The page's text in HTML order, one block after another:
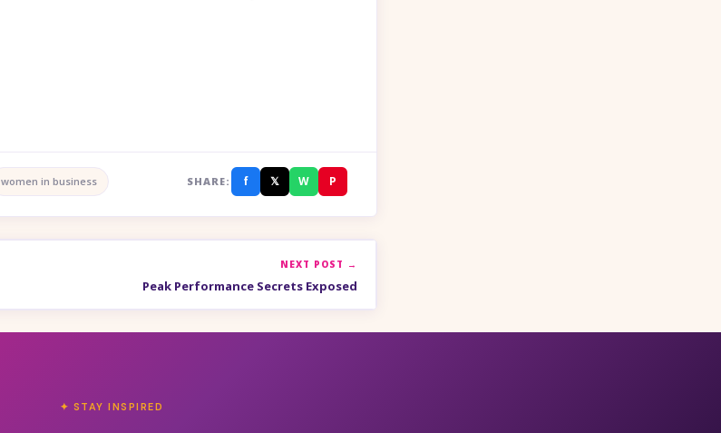
women in business SHARE: f 𝕏 W P
NEXT POST →
Peak Performance Secrets Exposed
✦ STAY INSPIRED